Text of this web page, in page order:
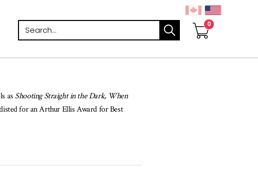
Search
as Shooting Straight in the Dark, When
for an Arthur Ellis Award for Best